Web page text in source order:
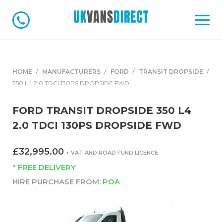
HOME MANUFACTURERS FORD
TRANSIT DROPSIDE
350 L4 2.0 TDCI 130PS DROPSIDE FWD
FORD TRANSIT DROPSIDE 350 L4
2.0 TDCI 130PS DROPSIDE FWD
£32,995.00 + VAT AND ROAD FUND LICENCE
* FREE DELIVERY
HIRE PURCHASE FROM: POA